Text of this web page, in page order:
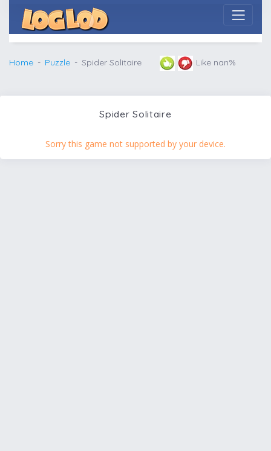
Home Puzzle Spider Solitaire Like nan%
Spider Solitaire
Sorry this game not supported by your device.